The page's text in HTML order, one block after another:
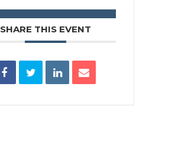
SHARE THIS EVENT